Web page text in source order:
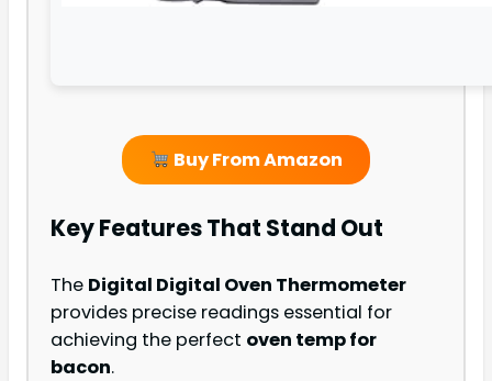
Buy From Amazon
Key Features That Stand Out
The Digital Digital Oven Thermometer
provides precise readings essential for
achieving the perfect oven temp for
bacon.